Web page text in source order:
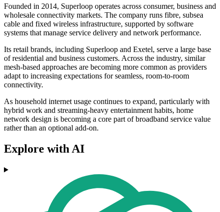
Founded in 2014, Superloop operates across consumer, business and
wholesale connectivity markets. The company runs fibre, subsea
cable and fixed wireless infrastructure, supported by software
systems that manage service delivery and network performance.
Its retail brands, including Superloop and Exetel, serve a large base
of residential and business customers. Across the industry, similar
mesh-based approaches are becoming more common as providers
adapt to increasing expectations for seamless, room-to-room
connectivity.
As household internet usage continues to expand, particularly with
hybrid work and streaming-heavy entertainment habits, home
network design is becoming a core part of broadband service value
rather than an optional add-on.
Explore with AI